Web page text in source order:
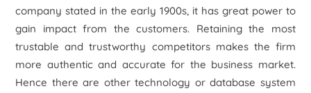
company stated in the early 1900s, it has great power to
gain impact from the customers. Retaining the most
trustable and trustworthy competitors makes the firm
more authentic and accurate for the business market.
Hence there are other technology or database system